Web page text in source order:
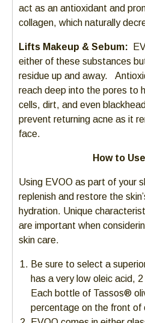
act as an antioxidant and
collagen, which naturally
Lifts Makeup & Sebum:
either of these substances
residue up and away.
reach deep into the pores to
cells, dirt, and even
prevent returning acne as it
face.
How to
Using EVOO as part of your
replenish and restore the
hydration. Unique
are important when
skin care.
Be sure to select a
has a very low oleic acid,
Each bottle of Tassos®
percentage on the front of